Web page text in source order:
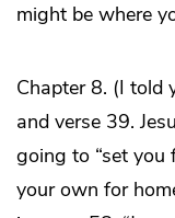
might be where
Chapter 8. (I told
and verse 39.
going to “set you
your own for